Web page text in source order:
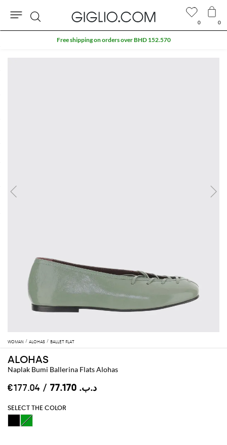
WOMAN ALOHAS BALLET FLAT
ALOHAS
Naplak Bumi Ballerina Flats Alohas
د.ب.‏ 77.170 / €177.04
SELECT THE COLOR
0 0
Search
Free shipping on orders over BHD 152.570